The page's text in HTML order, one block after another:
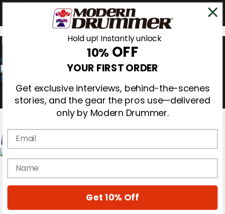
0
Magazine
Cover Archive
Hold up! Instantly unlock
10% OFF
YOUR FIRST ORDER
Get exclusive interviews, behind-the-scenes
stories, and the gear the pros use—delivered
only by Modern Drummer.
Email
name
Get 10% Off